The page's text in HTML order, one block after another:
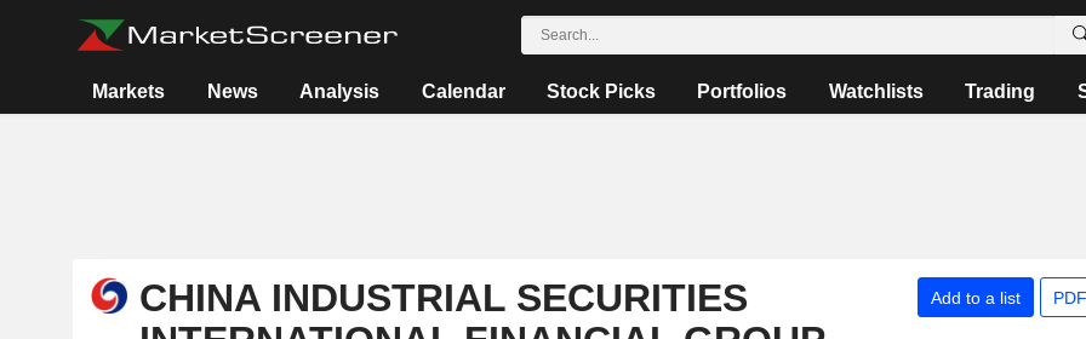
Markets News Analysis Calendar Stock Picks Portfolios Watchlists Trading
CHINA INDUSTRIAL SECURITIES
Add to a list